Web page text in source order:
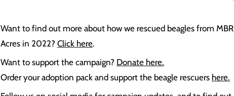
Want to find out more about how we rescued beagles from MBR
Acres in 2022? Click here.
Want to support the campaign? Donate here.
Order your adoption pack and support the beagle rescuers here.